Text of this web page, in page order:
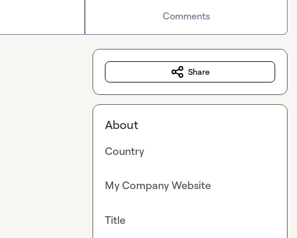
Comments
Share
About
Country
My Company Website
Title